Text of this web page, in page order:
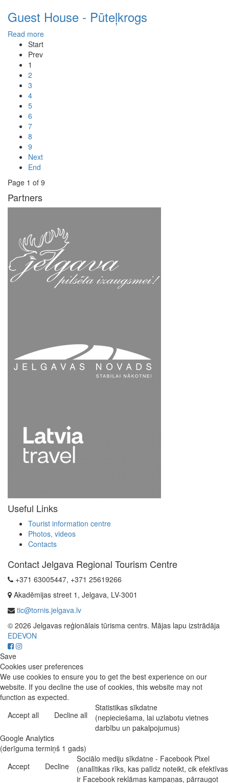
Guest House - Pūteļkrogs
Read more
Start
Prev
1
2
3
4
5
6
7
8
9
Next
End
Page 1 of 9
Partners
Useful Links
Tourist information centre
Photos, videos
Contacts
Contact Jelgava Regional Tourism Centre
+371 63005447, +371 25619266
Akadēmijas street 1, Jelgava, LV-3001
tic@tornis.jelgava.lv
© 2026 Jelgavas reģionālais tūrisma centrs. Mājas lapu izstrādāja
EDEVON
Save
Cookies user preferences
We use cookies to ensure you to get the best experience on our
website. If you decline the use of cookies, this website may not
function as expected.
Accept all
Decline all
Statistikas sīkdatne
(nepieciešama, lai uzlabotu vietnes
darbību un pakalpojumus)
Google Analytics
(derīguma termiņš 1 gads)
Accept
Decline
Sociālo mediju sīkdatne - Facebook Pixel
(analītikas rīks, kas palīdz noteikt, cik efektīvas
ir Facebook reklāmas kampaņas, pārraugot